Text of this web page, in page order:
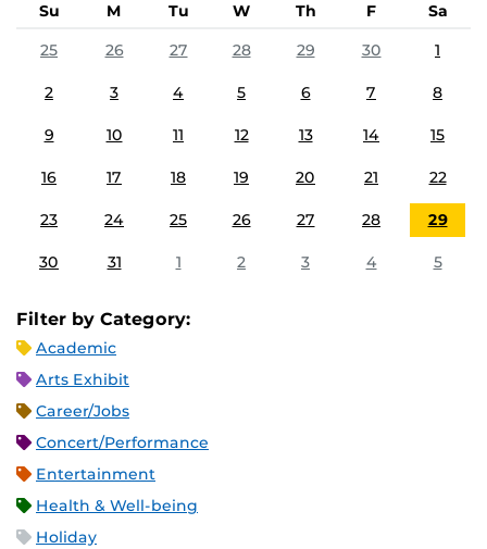
Su M Tu W Th F
Sa
25
26 27 28 29 30 1
2 3 4 5 6 7 8
9 10 11 12 13 14 15
16 17 18 19 20 21 22
23 24 25 26 27 28 29
30 31 1 2 3 4 5
Filter by Category:
Academic
Arts Exhibit
Career/Jobs
Concert/Performance
Entertainment
Health & Well-being
Holiday